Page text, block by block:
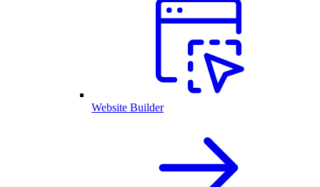
Website Builder